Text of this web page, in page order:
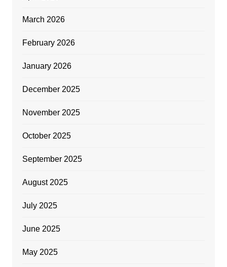
March 2026
February 2026
January 2026
December 2025
November 2025
October 2025
September 2025
August 2025
July 2025
June 2025
May 2025